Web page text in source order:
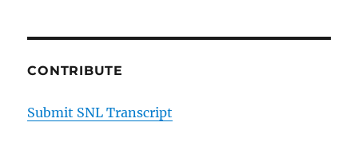
CONTRIBUTE
Submit SNL Transcript